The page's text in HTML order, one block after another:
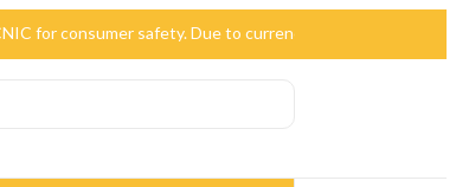
for consumer safety. Due to currency devaluation, the